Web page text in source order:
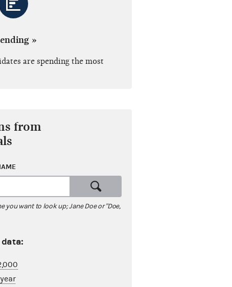
»
are spending the most
from
you want to look up; Jane Doe or "Doe,